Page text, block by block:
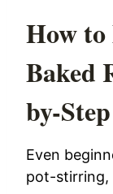
How
Baked
by-Step
Even
pot-stirring,